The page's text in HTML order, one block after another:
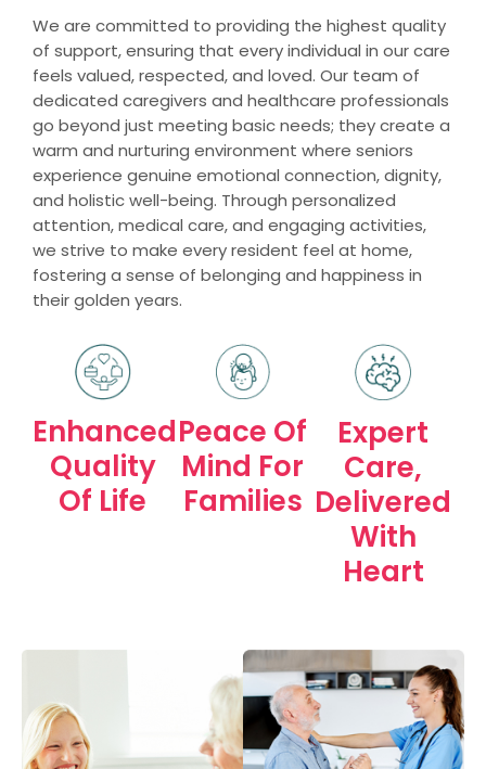
We are committed to providing the highest quality
of support, ensuring that every individual in our care
feels valued, respected, and loved. Our team of
dedicated caregivers and healthcare professionals
go beyond just meeting basic needs; they create a
warm and nurturing environment where seniors
experience genuine emotional connection, dignity,
and holistic well-being. Through personalized
attention, medical care, and engaging activities,
we strive to make every resident feel at home,
fostering a sense of belonging and happiness in
their golden years.
Enhanced
Quality
Of Life
Peace Of
Mind For
Families
Expert
Care,
Delivered
With
Heart